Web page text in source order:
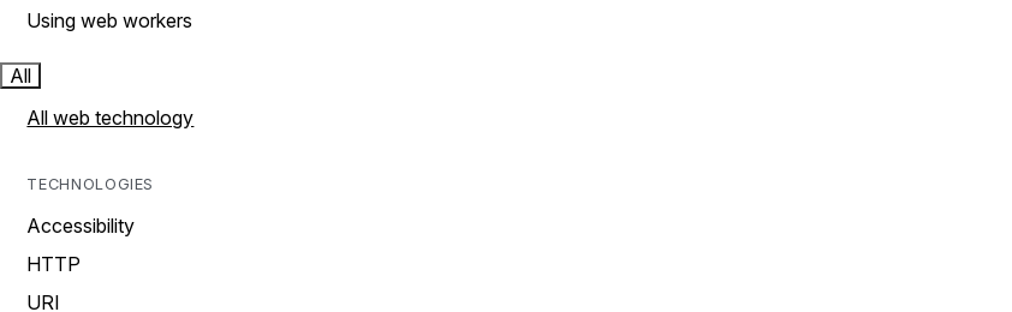
Using web workers
All
All web technology
TECHNOLOGIES
Accessibility
HTTP
URI